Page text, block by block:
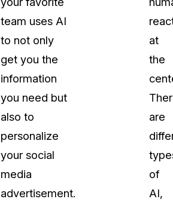
Careers
Talk to our team about your
Explore our partners program
can join the network
team uses AI
to not only
get you the
information
you need but
also to
personalize
your social
media
advertisement.
at
the
are
of
AI,